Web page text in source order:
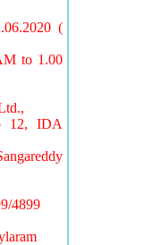
(
to 1.00
12, IDA
4899